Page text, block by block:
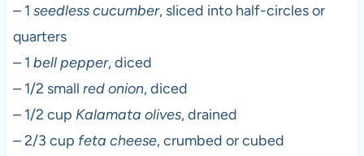
– 1 seedless cucumber, sliced into half-circles or
quarters
– 1 bell pepper, diced
– 1/2 small red onion, diced
– 1/2 cup Kalamata olives, drained
– 2/3 cup feta cheese, crumbed or cubed